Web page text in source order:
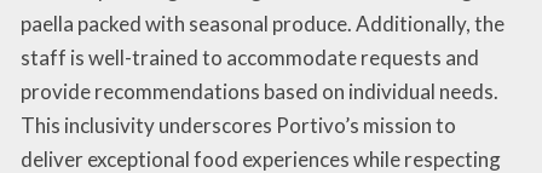
paella packed with seasonal produce. Additionally, the
staff is well-trained to accommodate requests and
provide recommendations based on individual needs.
This inclusivity underscores Portivo’s mission to
deliver exceptional food experiences while respecting